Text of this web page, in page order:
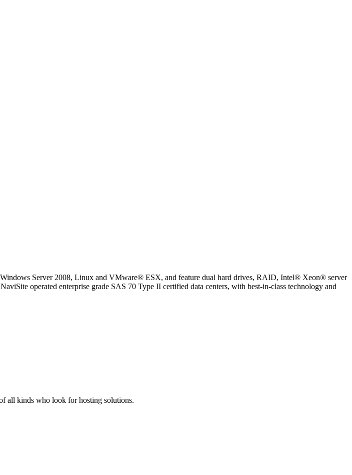
Server 2008, Linux and VMware® ESX, and feature dual hard drives, RAID, Intel® Xeon® server
operated enterprise grade SAS 70 Type II certified data centers, with best-in-class technology and
all kinds who look for hosting solutions.